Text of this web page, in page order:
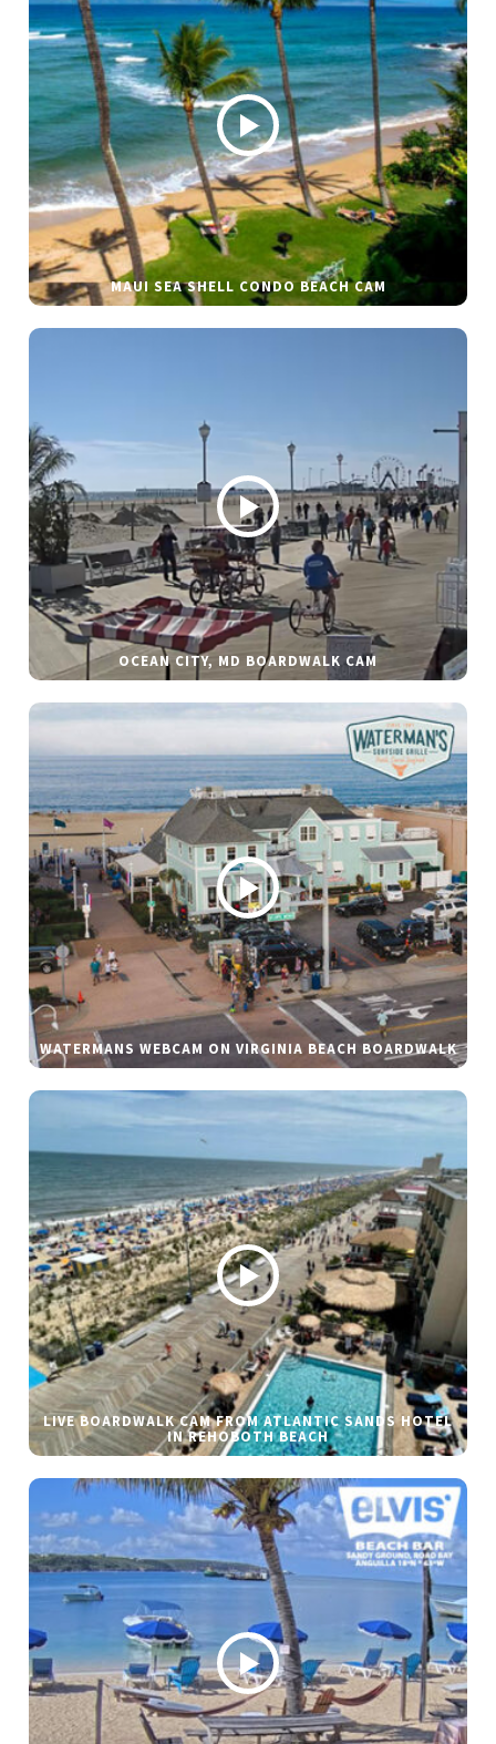
MAUI SEA SHELL CONDO BEACH CAM
OCEAN CITY, MD BOARDWALK CAM
WATERMANS WEBCAM ON VIRGINIA BEACH BOARDWALK
LIVE BOARDWALK CAM FROM ATLANTIC SANDS HOTEL
IN REHOBOTH BEACH